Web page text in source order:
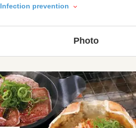
Infection prevention
Photo